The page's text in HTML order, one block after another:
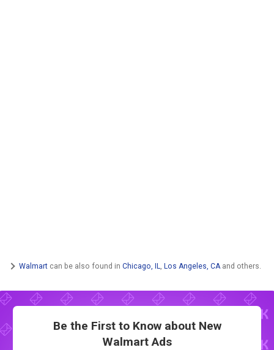
Walmart can be also found in Chicago, IL Los Angeles, CA and others.
Be the First to Know about New
Walmart Ads